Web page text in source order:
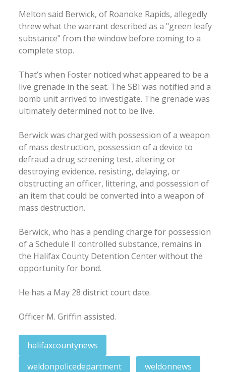
Melton said Berwick, of Roanoke Rapids, allegedly
threw what the warrant described as a "green leafy
substance" from the window before coming to a
complete stop.
That’s when Foster noticed what appeared to be a
live grenade in the seat. The SBI was notified and a
bomb unit arrived to investigate. The grenade was
ultimately determined not to be live.
Berwick was charged with possession of a weapon
of mass destruction, possession of a device to
defraud a drug screening test, altering or
destroying evidence, resisting, delaying, or
obstructing an officer, littering, and possession of
an item that could be converted into a weapon of
mass destruction.
Berwick, who has a pending charge for possession
of a Schedule II controlled substance, remains in
the Halifax County Detention Center without the
opportunity for bond.
He has a May 28 district court date.
Officer M. Griffin assisted.
halifaxcountynews
weldonpolicedepartment
weldonnews